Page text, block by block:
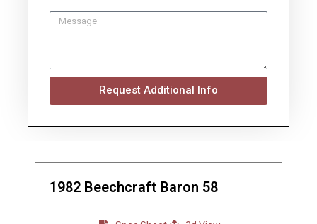
Request Additional Info
1982 Beechcraft Baron 58